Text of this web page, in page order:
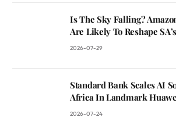
Is The Sky Falling?
Are Likely To Reshape
2026-07-29
Standard Bank Scales AI
Africa In Landmark
2026-07-24